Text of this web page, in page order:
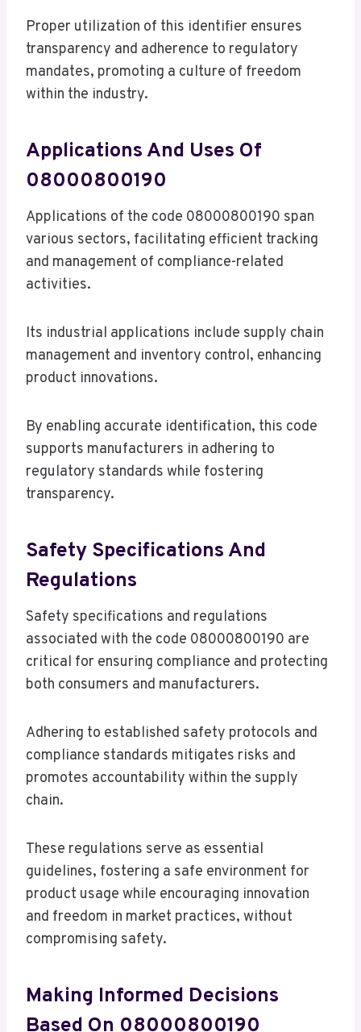
Proper utilization of this identifier ensures
transparency and adherence to regulatory
mandates, promoting a culture of freedom
within the industry.
Applications And Uses Of
08000800190
Applications of the code 08000800190 span
various sectors, facilitating efficient tracking
and management of compliance-related
activities.
Its industrial applications include supply chain
management and inventory control, enhancing
product innovations.
By enabling accurate identification, this code
supports manufacturers in adhering to
regulatory standards while fostering
transparency.
Safety Specifications And
Regulations
Safety specifications and regulations
associated with the code 08000800190 are
critical for ensuring compliance and protecting
both consumers and manufacturers.
Adhering to established safety protocols and
compliance standards mitigates risks and
promotes accountability within the supply
chain.
These regulations serve as essential
guidelines, fostering a safe environment for
product usage while encouraging innovation
and freedom in market practices, without
compromising safety.
Making Informed Decisions
Based On 08000800190